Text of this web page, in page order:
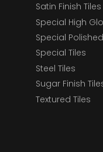
Satin Finish Tiles
Special High
Special
Special Tiles
Steel Tiles
Sugar Finish
Textured Tiles